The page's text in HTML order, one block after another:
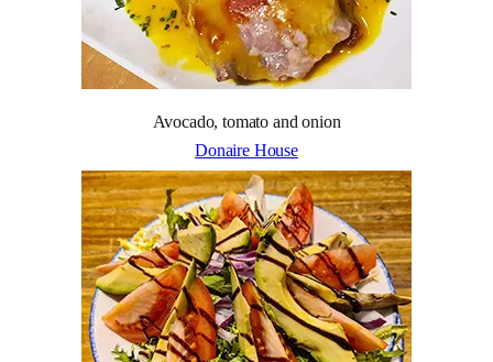
Avocado, tomato and onion
Donaire House